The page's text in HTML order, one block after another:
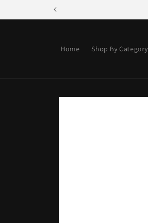
Home Shop By Category
Skip to